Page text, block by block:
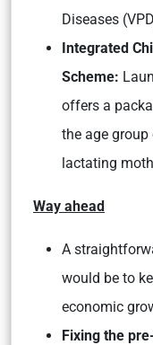
Diseases
Integrated
Scheme:
offers a
the age
lactating
Way ahead
A
would be to
economic
Fixing the